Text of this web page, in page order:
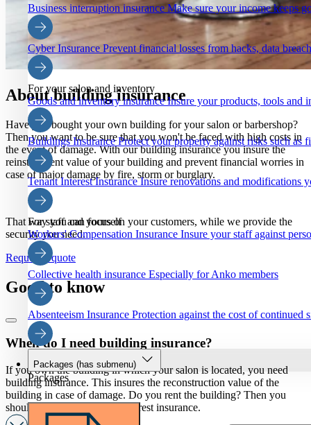
Business interruption insuranceMake sure your income keeps
Cyber Insurance Prevent financial losses from hacks, data
For your salon and inventory
Goods and inventory insuranceInsure your products, tools and
Buildings InsuranceProtect your property against risks such as
Tenant Interest InsuranceInsure renovations and modifications
For staff and yourself
Workers' Compensation Insurance Insure your staff against
Collective health insurance Especially for Anko members
Absenteeism Insurance Protection against the cost of continued
Packages (has submenu)
Packages
About building insurance
Have you bought your own building for your salon or barbershop?
Then you want to be sure that you won't be faced with high costs in
the event of damage. With our building insurance you insure the
reinstatement value of your building and prevent financial worries in
case of major damage by fire, storm or burglary.
That way you can focus on your customers, while we provide the
security you need.
Request a quote
Good to know
When do I need building insurance?
If you own the building in which your salon is located, you need
building insurance. This insures the reconstruction value of the
building in case of damage. Do you rent the building? Then you
should look into a tenants' interest insurance.